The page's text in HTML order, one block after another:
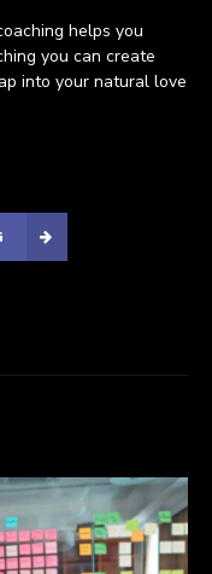
helps you
you can create
into your natural love